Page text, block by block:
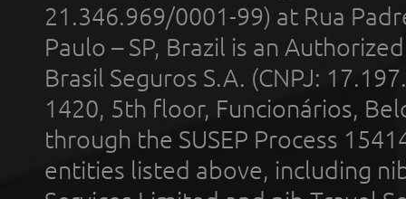
21.346.969/0001-99) at Rua
Paulo – SP, Brazil is an
Brasil Seguros S.A. (CNPJ:
1420, 5th floor, Funcionários,
through the SUSEP Process
entities listed above, including